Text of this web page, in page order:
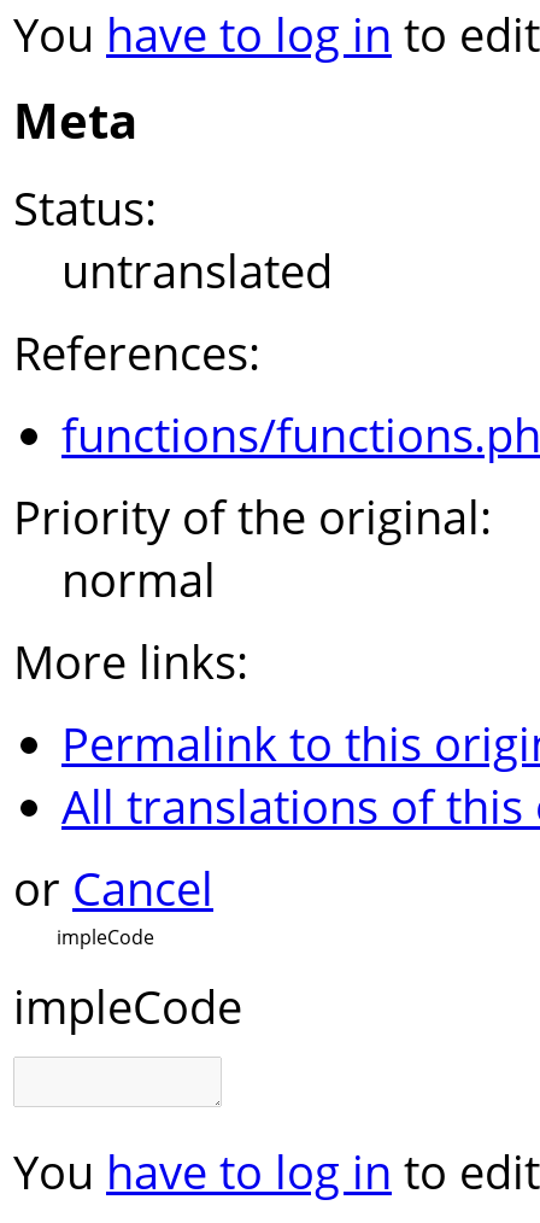
You have to log in to
Meta
Status:
untranslated
References:
functions/
Priority of the original:
normal
More links:
Permalink to this
All translations of
or Cancel
impleCode
impleCode
You have to log in to